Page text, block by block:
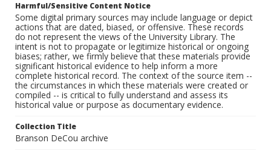
Harmful/Sensitive Content Notice
Some digital primary sources may include language or depict
actions that are dated, biased, or offensive. These records
do not represent the views of the University Library. The
intent is not to propagate or legitimize historical or ongoing
biases; rather, we firmly believe that these materials provide
significant historical evidence to help inform a more
complete historical record. The context of the source item --
the circumstances in which these materials were created or
compiled -- is critical to fully understand and assess its
historical value or purpose as documentary evidence.
Collection Title
Branson DeCou archive